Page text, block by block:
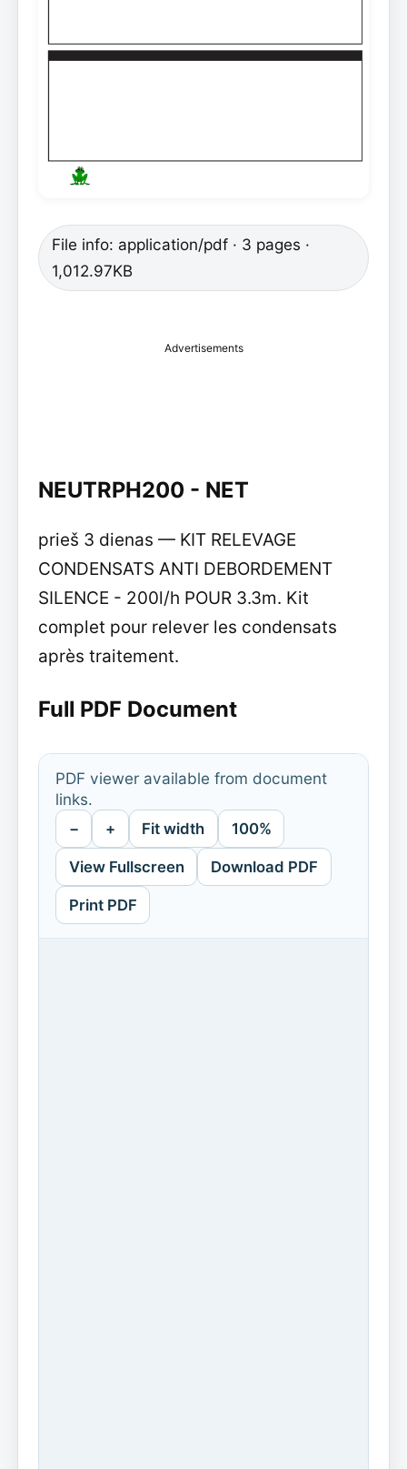
File info: application/pdf · 3 pages ·
1,012.97KB
Advertisements
NEUTRPH200 - NET
prieš 3 dienas — KIT RELEVAGE
CONDENSATS ANTI DEBORDEMENT
SILENCE - 200l/h POUR 3.3m. Kit
complet pour relever les condensats
après traitement.
Full PDF Document
PDF viewer available from document
links.
− + Fit width 100%
View Fullscreen Download PDF
Print PDF